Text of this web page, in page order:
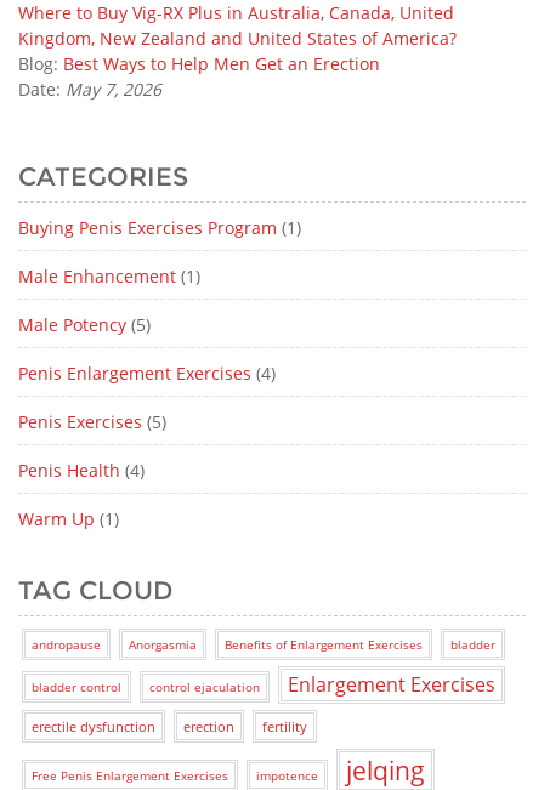
Where to Buy Vig-RX Plus in Australia, Canada, United
Kingdom, New Zealand and United States of America?
Blog: Best Ways to Help Men Get an Erection
Date: May 7, 2026
CATEGORIES
Buying Penis Exercises Program (1)
Male Enhancement (1)
Male Potency (5)
Penis Enlargement Exercises (4)
Penis Exercises (5)
Penis Health (4)
Warm Up (1)
TAG CLOUD
andropause Anorgasmia Benefits of Enlargement Exercises bladder
bladder control control ejaculation Enlargement Exercises
erectile dysfunction erection fertility
Free Penis Enlargement Exercises impotence jelqing